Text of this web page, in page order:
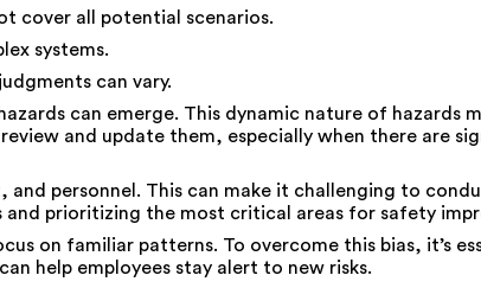
cover all potential scenarios.
systems.
can vary.
can emerge. This dynamic nature of hazards
and update them, especially when there are
personnel. This can make it challenging to
prioritizing the most critical areas for safety
on familiar patterns. To overcome this bias, it’s
help employees stay alert to new risks.